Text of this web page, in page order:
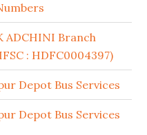
ADCHINI Branch
: HDFC0004397)
Depot Bus Services
Depot Bus Services